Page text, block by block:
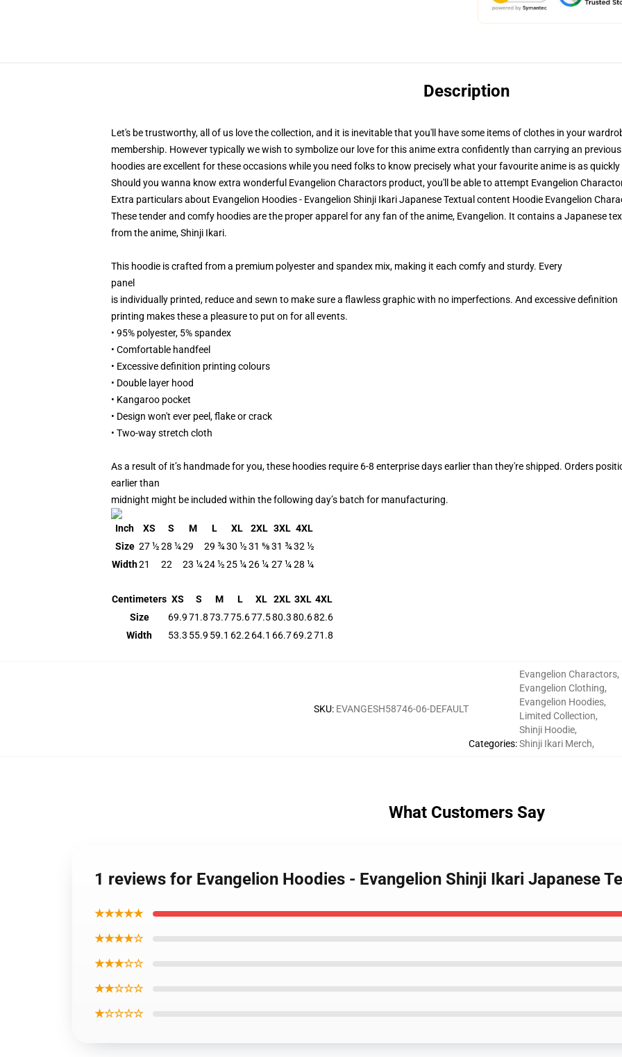
Description
Let's be trustworthy, all of us love the collection, and it is inevitable that you'll have some items of clothes in your
membership. However typically we wish to symbolize our love for this anime extra confidently than carrying an
hoodies are excellent for these occasions while you need folks to know precisely what your favourite anime is as quickly
Should you wanna know extra wonderful Evangelion Charactors product, you'll be able to attempt Evangelion
Extra particulars about Evangelion Hoodies - Evangelion Shinji Ikari Japanese Textual content Hoodie Evangelion
These tender and comfy hoodies are the proper apparel for any fan of the anime, Evangelion. It contains a Japanese
from the anime, Shinji Ikari.
This hoodie is crafted from a premium polyester and spandex mix, making it each comfy and sturdy. Every
panel
is individually printed, reduce and sewn to make sure a flawless graphic with no imperfections. And excessive definition
printing makes these a pleasure to put on for all events.
• 95% polyester, 5% spandex
• Comfortable handfeel
• Excessive definition printing colours
• Double layer hood
• Kangaroo pocket
• Design won't ever peel, flake or crack
• Two-way stretch cloth
As a result of it’s handmade for you, these hoodies require 6-8 enterprise days earlier than they're shipped. Orders
earlier than
midnight might be included within the following day’s batch for manufacturing.
Inch XS S M L XL 2XL 3XL 4XL
Size 27 ½28 ¼29 29 ¾30 ½31 ⅝31 ¾32 ½
Width21 22 23 ¼24 ½25 ¼26 ¼ 27 ¼28 ¼
Centimeters XS S M L XL 2XL 3XL 4XL
Size
69.971.873.775.677.580.380.682.6
Width
53.3 55.9 59.1 62.2 64.1 66.769.271.8
SKU: EVANGESH58746-06-DEFAULT
Categories:
Evangelion Charactors,
Evangelion Clothing,
Evangelion Hoodies,
Limited Collection,
Shinji Hoodie,
Shinji Ikari Merch,
What Customers Say
1 reviews for Evangelion Hoodies - Evangelion Shinji Ikari Japanese
★★★★★
★★★★☆
★★★☆☆
★★☆☆☆
★☆☆☆☆